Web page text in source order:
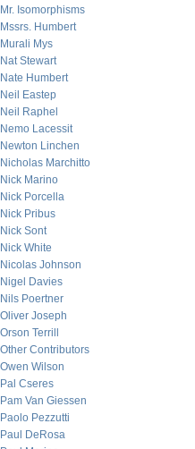
Mr. Isomorphisms
Mssrs. Humbert
Murali Mys
Nat Stewart
Nate Humbert
Neil Eastep
Neil Raphel
Nemo Lacessit
Newton Linchen
Nicholas Marchitto
Nick Marino
Nick Porcella
Nick Pribus
Nick Sont
Nick White
Nicolas Johnson
Nigel Davies
Nils Poertner
Oliver Joseph
Orson Terrill
Other Contributors
Owen Wilson
Pal Cseres
Pam Van Giessen
Paolo Pezzutti
Paul DeRosa